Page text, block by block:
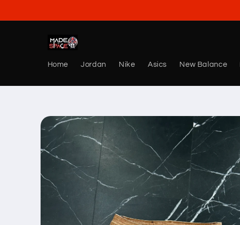
Home Jordan Nike Asics New Balance
Skip to
product
information